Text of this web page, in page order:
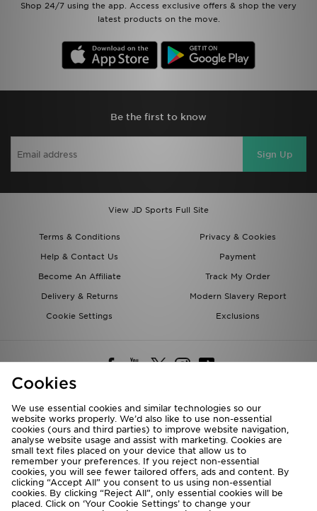
Shop 24/7 using the app. Access exclusive offers & shop the very
latest products on the move.
Be the first to know
Sign Up
View JD Sports Full Site
Terms & Conditions
Privacy & Cookies
Help & Contact Us
Payment
Become An Affiliate
Track My Order
Delivery & Returns
Modern Slavery Report
Cookie Settings
Exclusions
Deliver To
Rest of the World
We accept the following payment methods
Cookies
We use essential cookies and similar technologies so our
website works properly. We’d also like to use non-essential
cookies (ours and third parties) to improve website navigation,
analyse website usage and assist with marketing. Cookies are
small text files placed on your device that allow us to
remember your preferences. If you reject non-essential
cookies, you will see fewer tailored offers, ads and content. By
clicking “Accept All” you consent to us using non-essential
cookies. By clicking “Reject All”, only essential cookies will be
placed. Click on ‘Your Cookie Settings’ to change your